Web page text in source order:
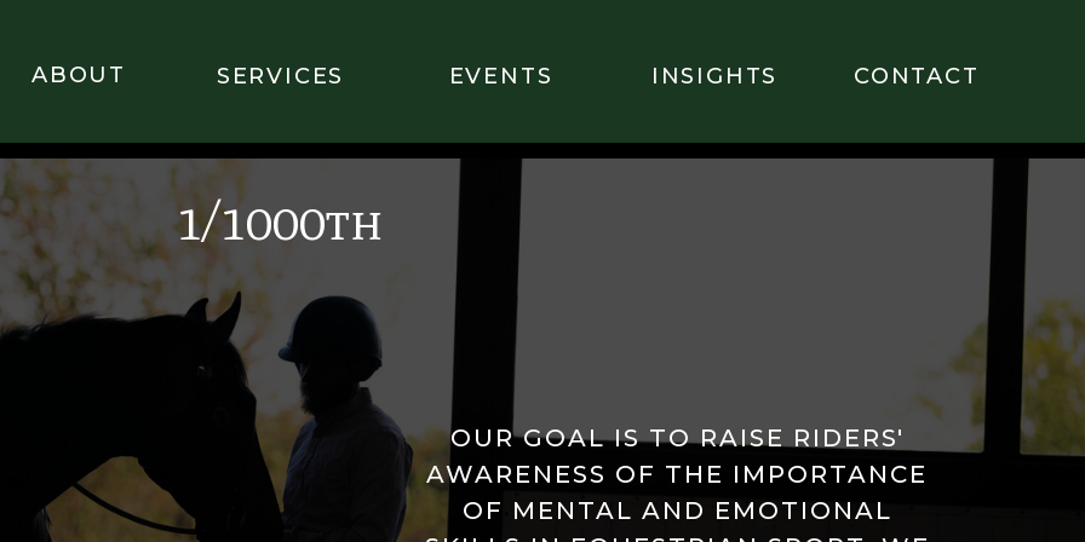
CONTACT
INSIGHTS
SERVICES
ABOUT EVENTS
1/1000th
OUR GOAL IS TO RAISE RIDERS'
AWARENESS OF THE IMPORTANCE
OF MENTAL AND EMOTIONAL